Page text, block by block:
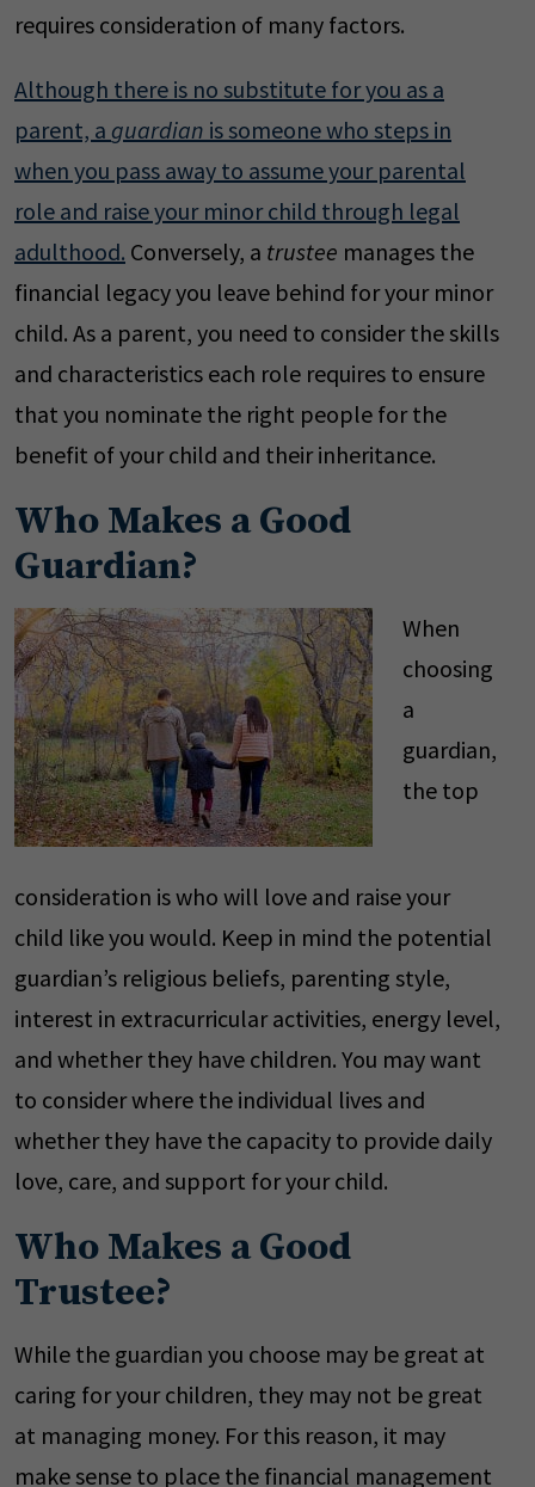
requires consideration of many factors.
Although there is no substitute for you as a
parent, a guardian is someone who steps in
when you pass away to assume your parental
role and raise your minor child through legal
adulthood. Conversely, a trustee manages the
financial legacy you leave behind for your minor
child. As a parent, you need to consider the skills
and characteristics each role requires to ensure
that you nominate the right people for the
benefit of your child and their inheritance.
Who Makes a Good
Guardian?
When
choosing
a
guardian,
the top
consideration is who will love and raise your
child like you would. Keep in mind the potential
guardian’s religious beliefs, parenting style,
interest in extracurricular activities, energy level,
and whether they have children. You may want
to consider where the individual lives and
whether they have the capacity to provide daily
love, care, and support for your child.
Who Makes a Good
Trustee?
While the guardian you choose may be great at
caring for your children, they may not be great
at managing money. For this reason, it may
make sense to place the financial management